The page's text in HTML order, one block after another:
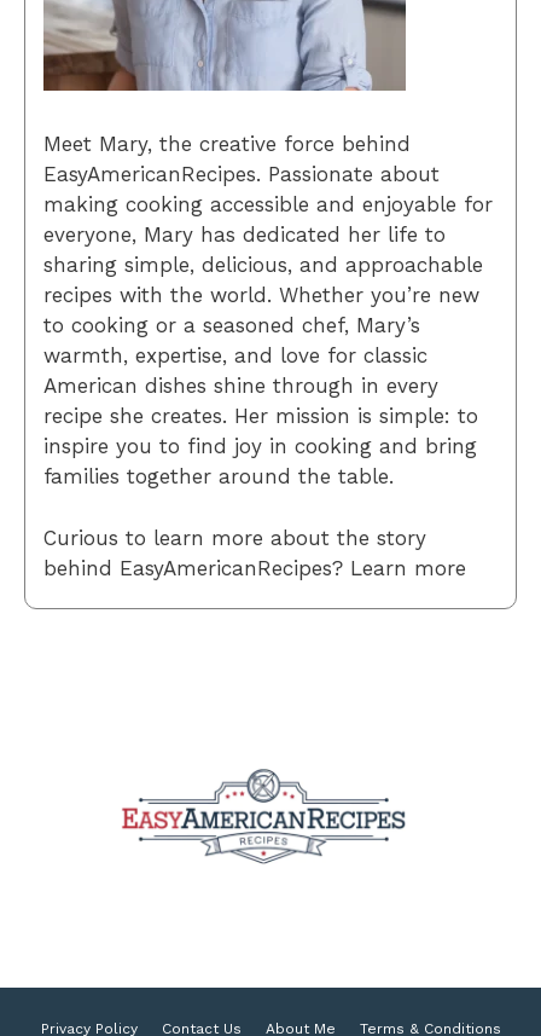
Meet Mary, the creative force behind
EasyAmericanRecipes. Passionate about
making cooking accessible and enjoyable for
everyone, Mary has dedicated her life to
sharing simple, delicious, and approachable
recipes with the world. Whether you’re new
to cooking or a seasoned chef, Mary’s
warmth, expertise, and love for classic
American dishes shine through in every
recipe she creates. Her mission is simple: to
inspire you to find joy in cooking and bring
families together around the table.
Curious to learn more about the story
behind EasyAmericanRecipes? Learn more
Privacy Policy Contact Us About Me Terms & Conditions